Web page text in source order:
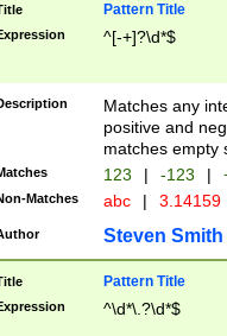
Pattern Title
^[-+]?\d*$
Matches any
positive and
matches empty
123 | -123 |
Matches abc | 3.14159
Steven Smith
Pattern Title
^\d*\.?\d*$